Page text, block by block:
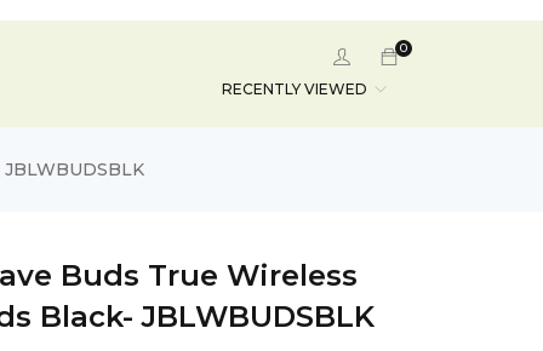
0
RECENTLY VIEWED
Buds True Wireless
Black- JBLWBUDSBLK